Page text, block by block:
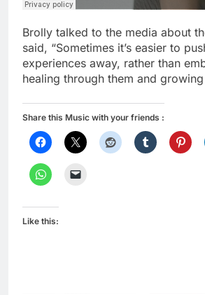
Brolly talked to the media about
said, “Sometimes it’s easier to
experiences away, rather than
healing through them and
Share this Music with your friends :
Like this: